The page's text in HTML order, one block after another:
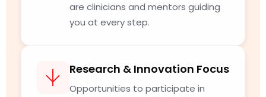
are clinicians and mentors guiding
you at every step.
Research & Innovation Focus
Opportunities to participate in